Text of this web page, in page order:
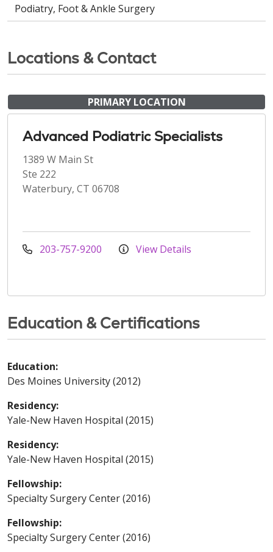
Podiatry, Foot & Ankle Surgery
Locations & Contact
PRIMARY LOCATION
Advanced Podiatric Specialists
1389 W Main St
Ste 222
Waterbury, CT 06708
203-757-9200 View Details
Education & Certifications
Education:
Des Moines University (2012)
Residency:
Yale-New Haven Hospital (2015)
Residency:
Yale-New Haven Hospital (2015)
Fellowship:
Specialty Surgery Center (2016)
Fellowship:
Specialty Surgery Center (2016)